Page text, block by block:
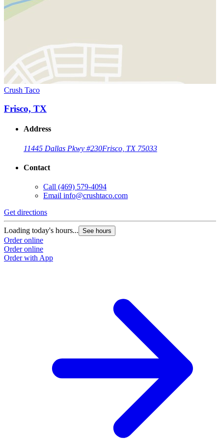
Crush Taco
Frisco, TX
Address
11445 Dallas Pkwy #230Frisco, TX 75033
Contact
Call (469) 579-4094
Email info@crushtaco.com
Get directions
Loading today's hours... See hours
Order online
Order online
Order with App